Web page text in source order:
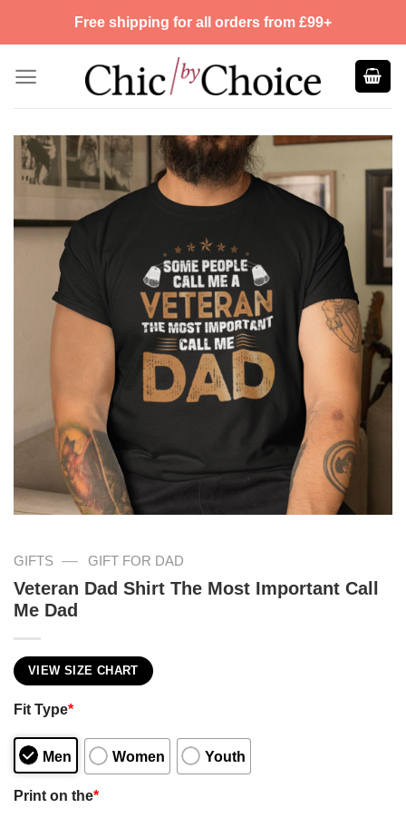
Free shipping for all orders from £99+
GIFTS — GIFT FOR DAD
Veteran Dad Shirt The Most Important Call
Me Dad
VIEW SIZE CHART
Fit Type*
Men Women Youth
Print on the*